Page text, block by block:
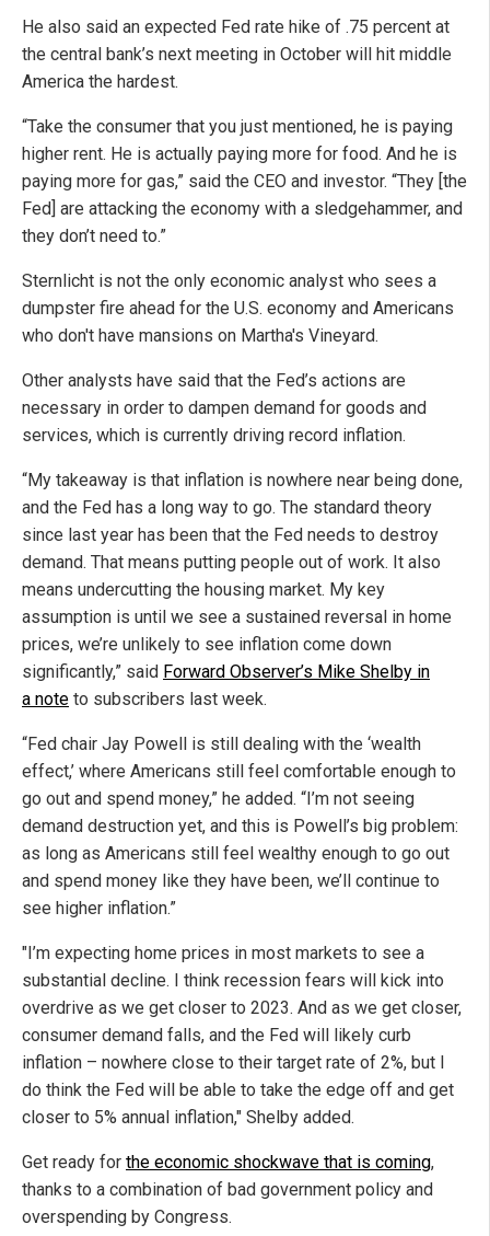
He also said an expected Fed rate hike of .75 percent at
the central bank’s next meeting in October will hit middle
America the hardest.
“Take the consumer that you just mentioned, he is paying
higher rent. He is actually paying more for food. And he is
paying more for gas,” said the CEO and investor. “They [the
Fed] are attacking the economy with a sledgehammer, and
they don’t need to.”
Sternlicht is not the only economic analyst who sees a
dumpster fire ahead for the U.S. economy and Americans
who don't have mansions on Martha's Vineyard.
Other analysts have said that the Fed’s actions are
necessary in order to dampen demand for goods and
services, which is currently driving record inflation.
“My takeaway is that inflation is nowhere near being done,
and the Fed has a long way to go. The standard theory
since last year has been that the Fed needs to destroy
demand. That means putting people out of work. It also
means undercutting the housing market. My key
assumption is until we see a sustained reversal in home
prices, we’re unlikely to see inflation come down
significantly,” said Forward Observer’s Mike Shelby in
a note to subscribers last week.
“Fed chair Jay Powell is still dealing with the ‘wealth
effect,’ where Americans still feel comfortable enough to
go out and spend money,” he added. “I’m not seeing
demand destruction yet, and this is Powell’s big problem:
as long as Americans still feel wealthy enough to go out
and spend money like they have been, we’ll continue to
see higher inflation.”
"I’m expecting home prices in most markets to see a
substantial decline. I think recession fears will kick into
overdrive as we get closer to 2023. And as we get closer,
consumer demand falls, and the Fed will likely curb
inflation – nowhere close to their target rate of 2%, but I
do think the Fed will be able to take the edge off and get
closer to 5% annual inflation," Shelby added.
Get ready for the economic shockwave that is coming,
thanks to a combination of bad government policy and
overspending by Congress.